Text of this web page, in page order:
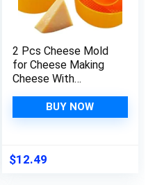
2 Pcs Cheese Mold
for Cheese Making
Cheese With
Color Yellow –
Cheesemaking
Making Basket –
BUY NOW
$12.49